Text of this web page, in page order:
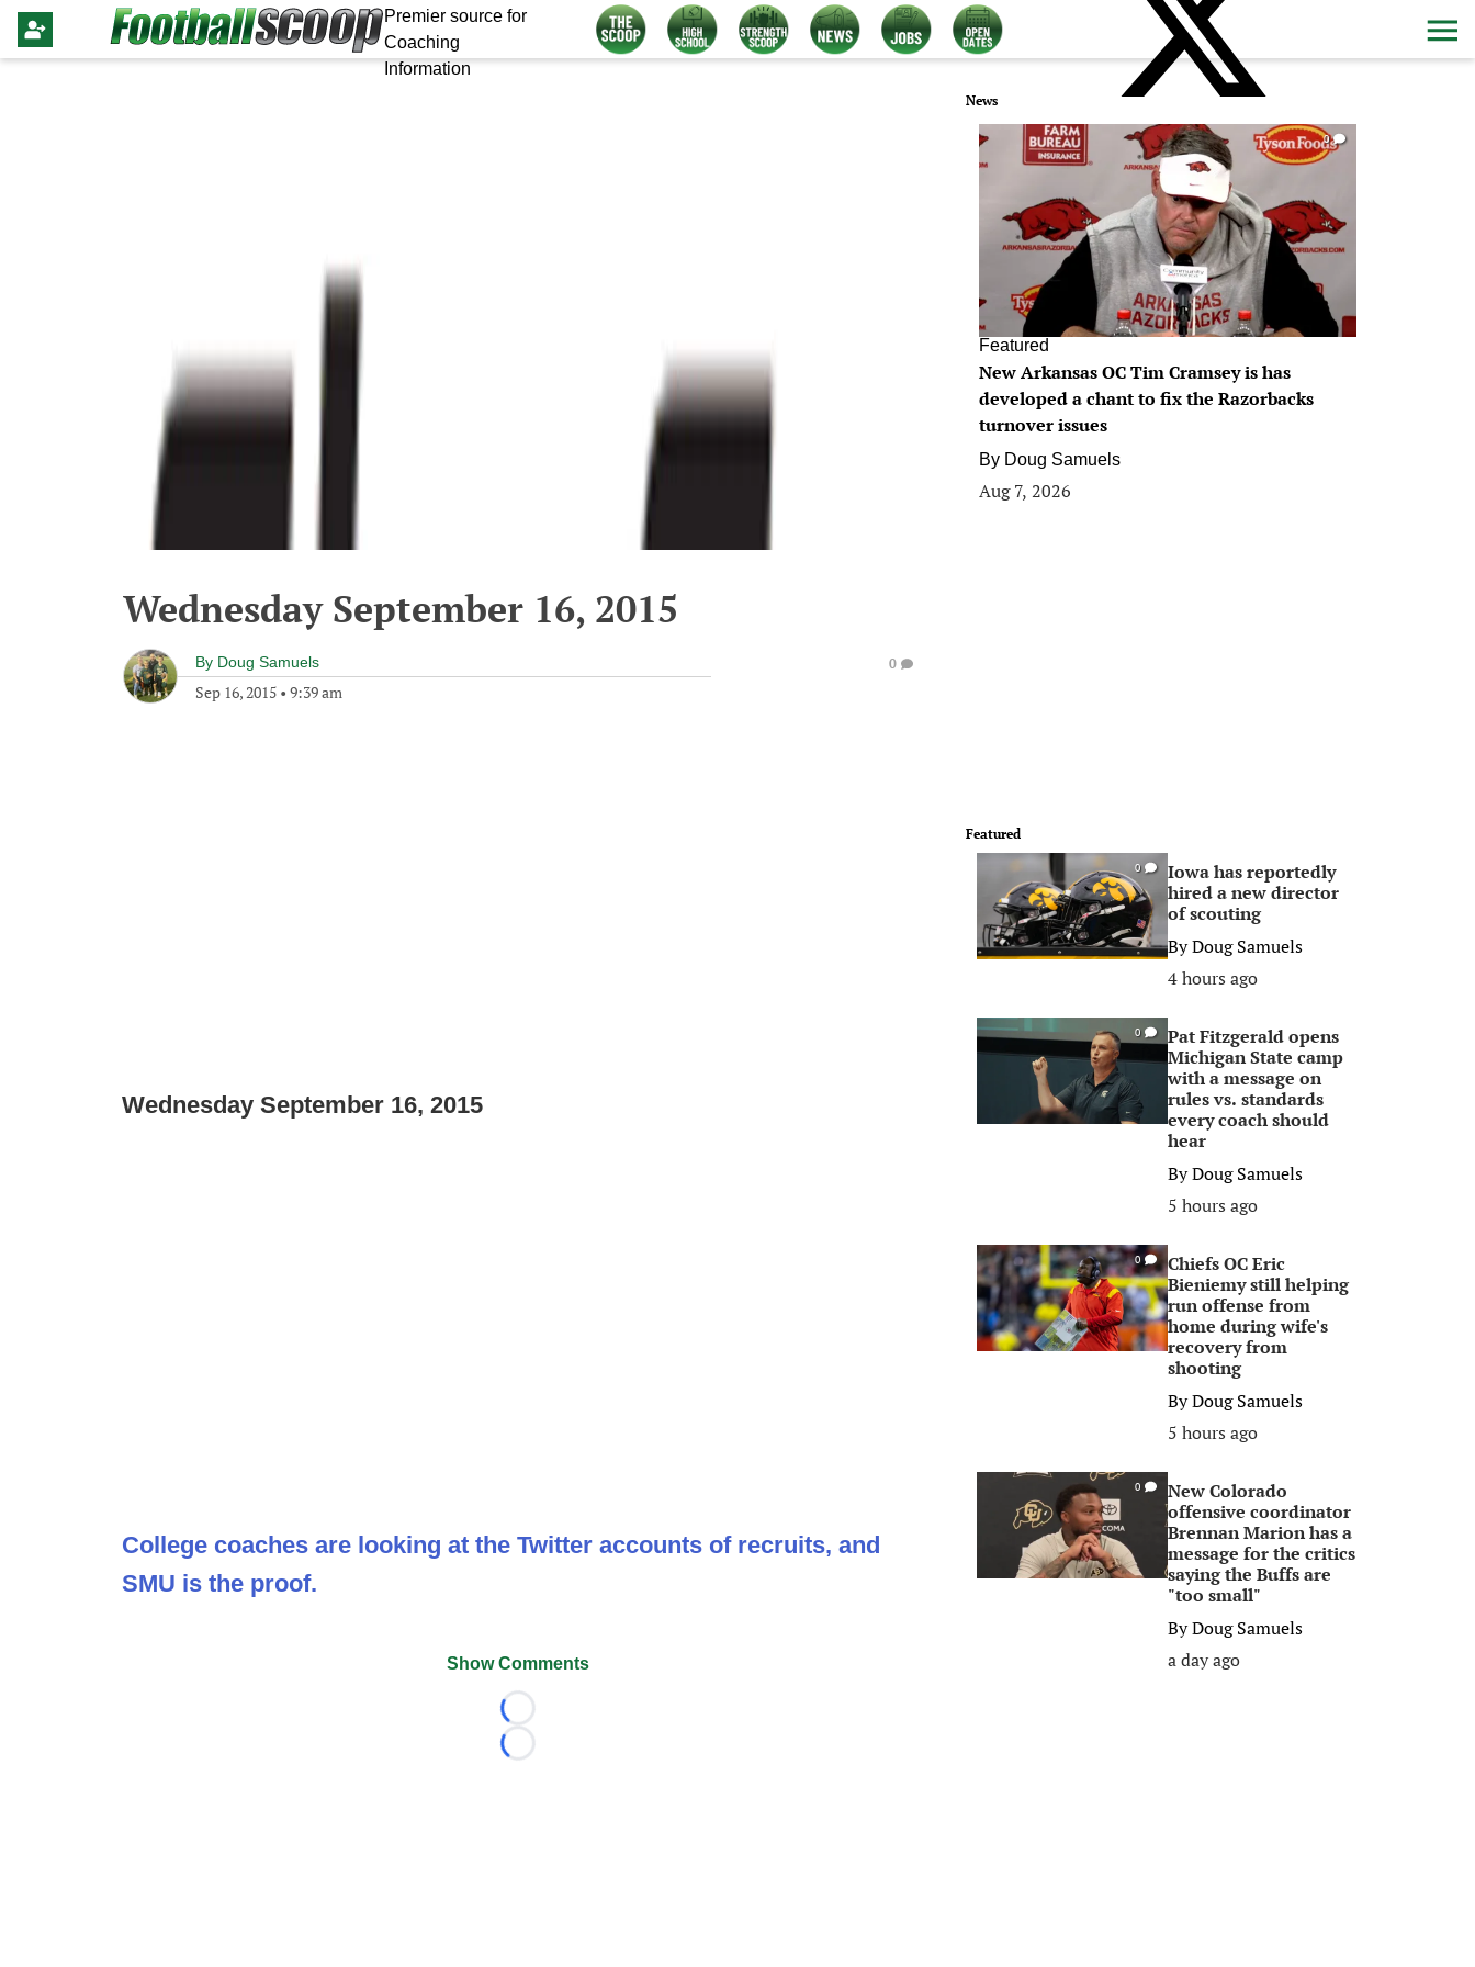
Premier source for
Coaching
Information
Wednesday September 16, 2015
By Doug Samuels
Sep 16, 2015 • 9:39 am
0
Wednesday September 16, 2015
College coaches are looking at the Twitter accounts of recruits, and
SMU is the proof.
Show Comments
Loading...
Loading...
News
0
Featured
New Arkansas OC Tim Cramsey is has
developed a chant to fix the Razorbacks
turnover issues
By Doug Samuels
Aug 7, 2026
Featured
0
Iowa has reportedly
hired a new director
of scouting
ByDoug Samuels
4 hours ago
0
Pat Fitzgerald opens
Michigan State camp
with a message on
rules vs. standards
every coach should
hear
ByDoug Samuels
5 hours ago
0
Chiefs OC Eric
Bieniemy still helping
run offense from
home during wife's
recovery from
shooting
ByDoug Samuels
5 hours ago
0
New Colorado
offensive coordinator
Brennan Marion has a
message for the critics
saying the Buffs are
"too small"
ByDoug Samuels
a day ago